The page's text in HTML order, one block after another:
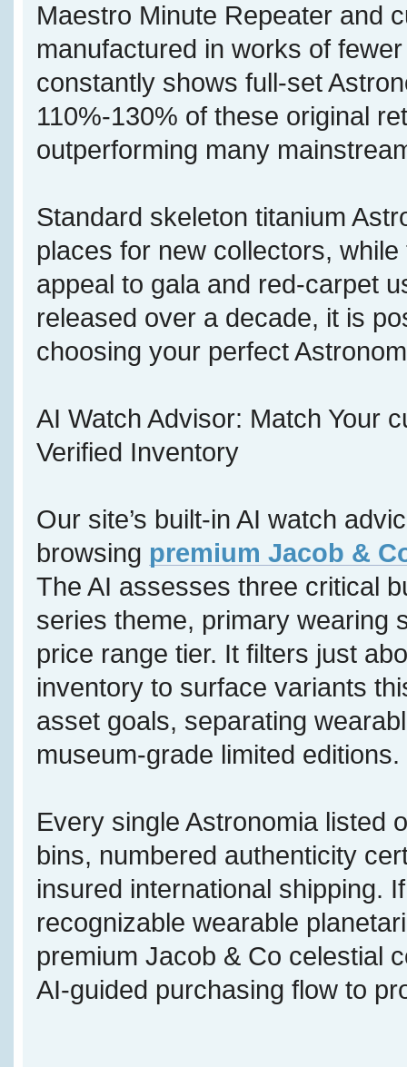
Maestro Minute Repeater and
manufactured in works of
constantly shows full-set
110%-130% of these original
outperforming many
Standard skeleton titanium
places for new collectors,
appeal to gala and red-carpet
released over a decade, it is
choosing your perfect
AI Watch Advisor: Match Your
Verified Inventory
Our site’s built-in AI watch
browsing premium Jacob &
The AI assesses three critical
series theme, primary wearing
price range tier. It filters just
inventory to surface variants
asset goals, separating
museum-grade limited editions.
Every single Astronomia listed
bins, numbered authenticity
insured international shipping.
recognizable wearable
premium Jacob & Co celestial
AI-guided purchasing flow to